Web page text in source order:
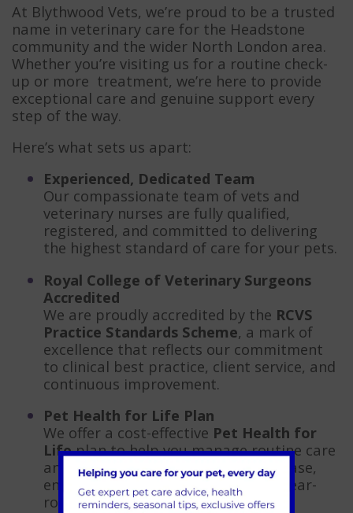
At Blythwood Vets, we’re proud to be a trusted
name in veterinary care for the Headstone
community and the wider North London area.
Whether you’re visiting us for a routine check-
up or more treatment, we’re here to provide
exceptional care and genuine support every
step of the way.
Here’s what sets us apart:
Experienced, Dedicated Team
Our compassionate team of vets and
veterinary nurses are fully qualified,
registered, and committed to delivering
the highest standard of care for your pets.
Royal College of Veterinary Surgeons
Accredited
We are proudly accredited by the RCVS
Practice Standards Scheme, a mark of
excellence that reflects our commitment
to clinical best practice, client service, and
continuous improvement.
Pet Health for Life Plan
We offer a cost-effective Pet Health for
Lifeplan to help you manage routine care
and preventative treatments with ease,
ensuring your pet stays protected year-
round.